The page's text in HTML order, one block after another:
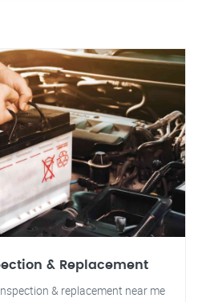
& Replacement
& replacement near me